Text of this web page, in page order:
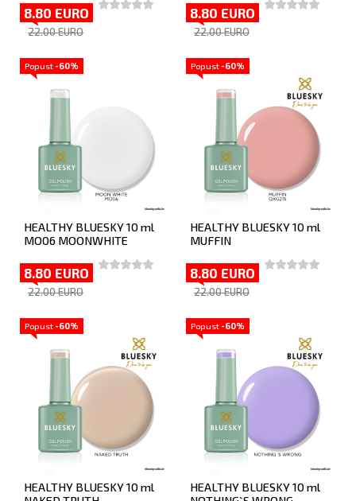
8.80 EURO
22.00 EURO
8.80 EURO
22.00 EURO
Popust -60%
HEALTHY BLUESKY 10 ml
MO06 MOONWHITE
8.80 EURO
22.00 EURO
Popust -60%
HEALTHY BLUESKY 10 ml
MUFFIN
8.80 EURO
22.00 EURO
Popust -60%
HEALTHY BLUESKY 10 ml
Popust -60%
HEALTHY BLUESKY 10 ml